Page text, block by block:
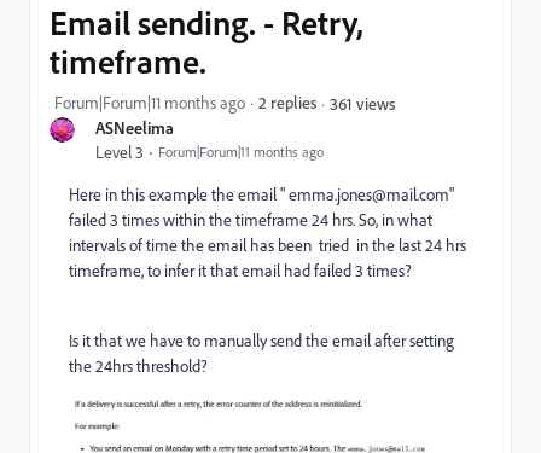
ASNeelima
Level 3 Forum|Forum|11 months ago
Email sending. - Retry,
timeframe.
Forum|Forum|11 months ago 2 replies 361 views
Here in this example the email " emma.jones@mail.com"
failed 3 times within the timeframe 24 hrs. So, in what
intervals of time the email has been tried in the last 24 hrs
timeframe, to infer it that email had failed 3 times?
Is it that we have to manually send the email after setting
the 24hrs threshold?